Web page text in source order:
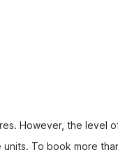
However, the level
To book more